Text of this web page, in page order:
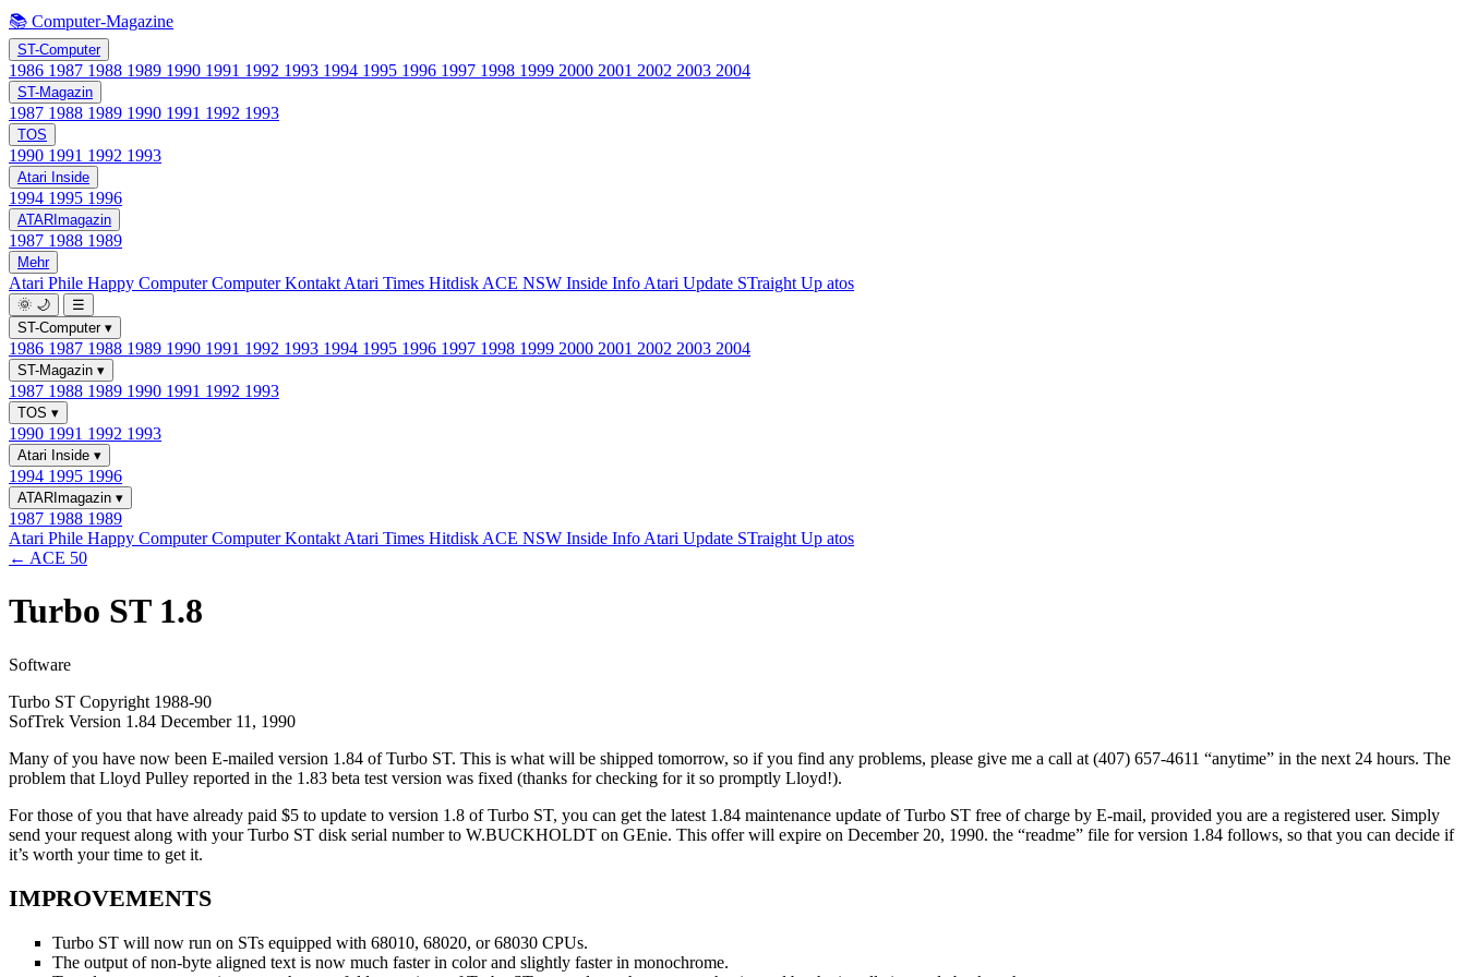
📚 Computer-Magazine
ST-Computer
1986 1987 1988 1989 1990 1991 1992 1993 1994 1995 1996 1997 1998 1999 2000 2001 2002 2003 2004
ST-Magazin
1987 1988 1989 1990 1991 1992 1993
TOS
1990 1991 1992 1993
Atari Inside
1994 1995 1996
ATARImagazin
1987 1988 1989
Mehr
Atari Phile Happy ComputerComputer Kontakt Atari Times Hitdisk ACE NSW Inside Info Atari Update STraight Up atos
🌞 🌙
☰
ST-Computer ▾
1986 1987 1988 1989 1990 1991 1992 1993 1994 1995 1996 1997 1998 1999 2000 2001 2002 2003 2004
ST-Magazin ▾
1987 1988 1989 1990 1991 1992 1993
TOS ▾
1990 1991 1992 1993
Atari Inside ▾
1994 1995 1996
ATARImagazin ▾
1987 1988 1989
Atari Phile Happy ComputerComputer Kontakt Atari Times Hitdisk ACE NSW Inside Info Atari Update STraight Up atos
← ACE 50
Turbo ST 1.8
Software
Turbo ST Copyright 1988-90
SofTrek Version 1.84 December 11, 1990
Many of you have now been E-mailed version 1.84 of Turbo ST. This is what will be shipped tomorrow, so if you find any problems, please give me a call at (407) 657-4611 “anytime” in the next 24 hours. The
problem that Lloyd Pulley reported in the 1.83 beta test version was fixed (thanks for checking for it so promptly Lloyd!).
For those of you that have already paid $5 to update to version 1.8 of Turbo ST, you can get the latest 1.84 maintenance update of Turbo ST free of charge by E-mail, provided you are a registered user. Simply
send your request along with your Turbo ST disk serial number to W.BUCKHOLDT on GEnie. This offer will expire on December 20, 1990. the “readme” file for version 1.84 follows, so that you can decide if
it’s worth your time to get it.
IMPROVEMENTS
Turbo ST will now run on STs equipped with 68010, 68020, or 68030 CPUs.
The output of non-byte aligned text is now much faster in color and slightly faster in monochrome.